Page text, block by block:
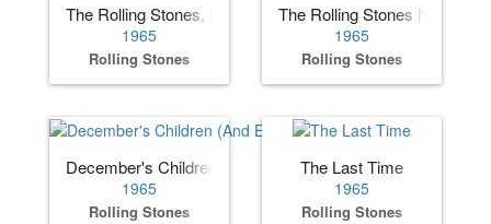
The Rolling Stones, Now! (US)
1965
Rolling Stones
The Rolling Stones No.2
1965
Rolling Stones
December's Children (And Everybody's)
1965
Rolling Stones
The Last Time
1965
Rolling Stones